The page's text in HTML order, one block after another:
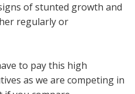
of stunted growth and
regularly or
to pay this high
as we are competing in